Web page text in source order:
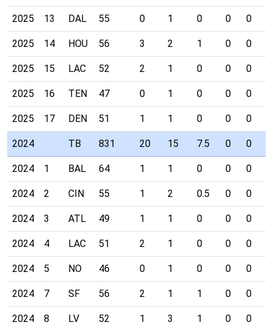
2025 13 DAL 55 0 1 0 0 0
2025 14 HOU 56 3 2 1 0 0
2025 15 LAC 52 2 1 0 0 0
2025 16 TEN 47 0 1 0 0 0
2025 17 DEN 51 1 1 0 0 0
2024 TB 831 20 15 7.5 0 0
2024 1 BAL 64 1 1 0 0 0
2024 2 CIN 55 1 2 0.5 0 0
2024 3 ATL 49 1 1 0 0 0
2024 4 LAC 51 2 1 0 0 0
2024 5 NO 46 0 1 0 0 0
2024 7 SF 56 2 1 1 0 0
2024 8 LV 52 1 3 1 0 0